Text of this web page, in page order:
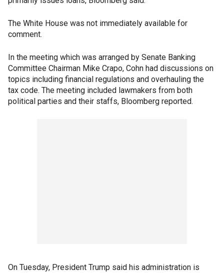
The White House was not immediately available for
comment.
In the meeting which was arranged by Senate Banking
Committee Chairman Mike Crapo, Cohn had discussions on
topics including financial regulations and overhauling the
tax code. The meeting included lawmakers from both
political parties and their staffs, Bloomberg reported.
On Tuesday, President Trump said his administration is